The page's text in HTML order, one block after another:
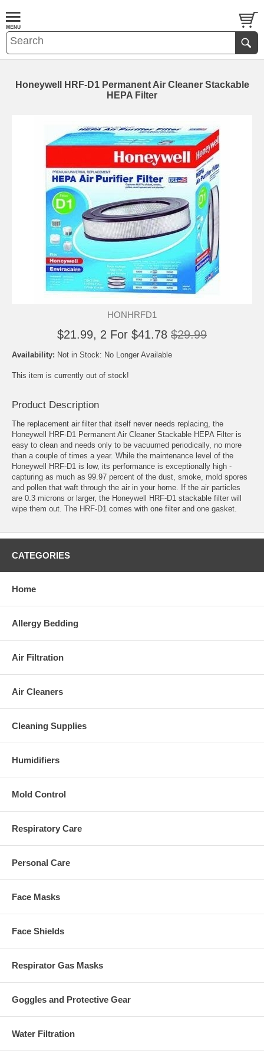
Honeywell HRF-D1 Permanent Air Cleaner Stackable
HEPA Filter
HONHRFD1
$21.99, 2 For $41.78 $29.99
Availability: Not in Stock: No Longer Available
This item is currently out of stock!
Product Description
The replacement air filter that itself never needs replacing, the
Honeywell HRF-D1 Permanent Air Cleaner Stackable HEPA Filter is
easy to clean and needs only to be vacuumed periodically, no more
than a couple of times a year. While the maintenance level of the
Honeywell HRF-D1 is low, its performance is exceptionally high -
capturing as much as 99.97 percent of the dust, smoke, mold spores
and pollen that waft through the air in your home. If the air particles
are 0.3 microns or larger, the Honeywell HRF-D1 stackable filter will
wipe them out. The HRF-D1 comes with one filter and one gasket.
CATEGORIES
Home
Allergy Bedding
Air Filtration
Air Cleaners
Cleaning Supplies
Humidifiers
Mold Control
Respiratory Care
Personal Care
Face Masks
Face Shields
Respirator Gas Masks
Goggles and Protective Gear
Water Filtration